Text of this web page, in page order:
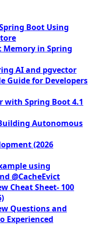
Boot Using
in Spring
AI and pgvector
Guide for Developers
with Spring Boot 4.1
Autonomous
(2026
using
@CacheEvict
Cheat Sheet- 100
Questions and
Experienced